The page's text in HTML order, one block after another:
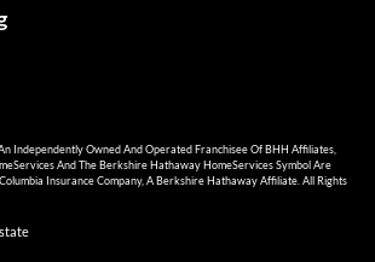
Independently Owned And Operated Franchisee Of BHH Affiliates,
And The Berkshire Hathaway HomeServices Symbol Are
Insurance Company, A Berkshire Hathaway Affiliate. All Rights